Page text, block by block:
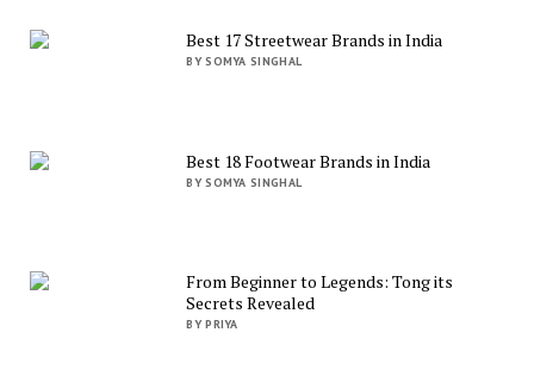
Best 17 Streetwear Brands in India
BY SOMYA SINGHAL
Best 18 Footwear Brands in India
BY SOMYA SINGHAL
From Beginner to Legends: Tong its
Secrets Revealed
BY PRIYA